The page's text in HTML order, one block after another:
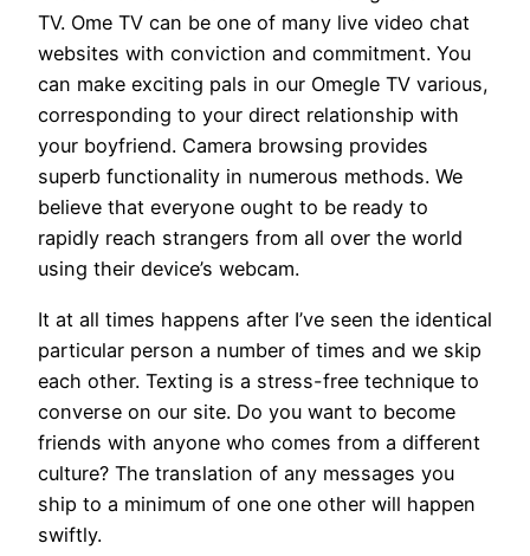
TV. Ome TV can be one of many live video chat
websites with conviction and commitment. You
can make exciting pals in our Omegle TV various,
corresponding to your direct relationship with
your boyfriend. Camera browsing provides
superb functionality in numerous methods. We
believe that everyone ought to be ready to
rapidly reach strangers from all over the world
using their device’s webcam.
It at all times happens after I’ve seen the identical
particular person a number of times and we skip
each other. Texting is a stress-free technique to
converse on our site. Do you want to become
friends with anyone who comes from a different
culture? The translation of any messages you
ship to a minimum of one one other will happen
swiftly.